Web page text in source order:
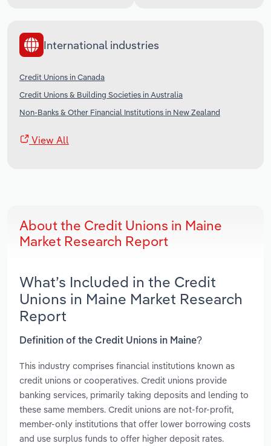
International industries
Credit Unions in Canada
Credit Unions & Building Societies in Australia
Non-Banks & Other Financial Institutions in New Zealand
View All
About the Credit Unions in Maine
Market Research Report
What’s Included in the Credit
Unions in Maine Market Research
Report
Definition of the Credit Unions in Maine?
This industry comprises financial institutions known as
credit unions or cooperatives. Credit unions provide
banking services, primarily taking deposits and lending to
these same members. Credit unions are not-for-profit,
member-only institutions that offer lower borrowing costs
and use surplus funds to offer higher deposit rates.